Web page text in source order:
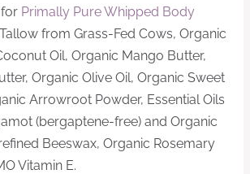
Primally Pure Whipped Body
from Grass-Fed Cows, Organic
Oil, Organic Mango Butter,
Organic Olive Oil, Organic Sweet
Arrowroot Powder, Essential Oils
(bergaptene-free) and Organic
Beeswax, Organic Rosemary
Vitamin E.